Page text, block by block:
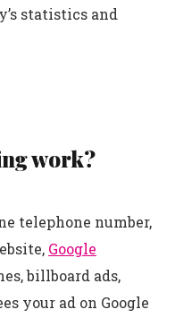
statistics and
work?
telephone number,
Google
billboard ads,
your ad on Google